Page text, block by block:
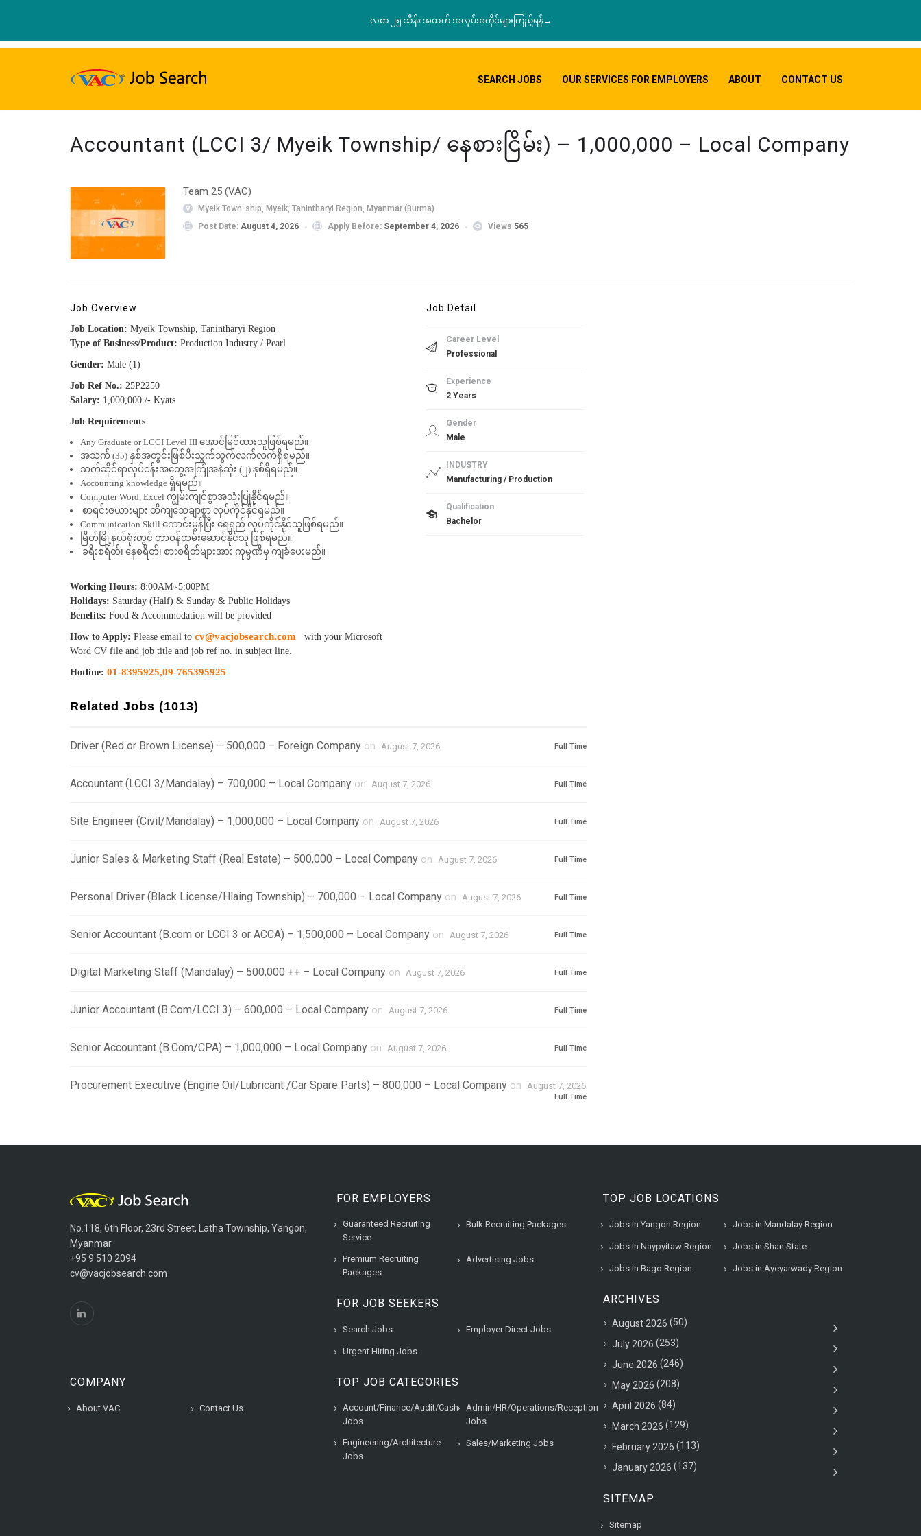
လစာ ၂၅ သိန်း အထက် အလုပ်အကိုင်များကြည့်ရန်→
SEARCH JOBS OUR SERVICES FOR EMPLOYERS ABOUT CONTACT US
Accountant (LCCI 3/ Myeik Township/ နေစားငြိမ်း) – 1,000,000 – Local Company
Team 25 (VAC)
Myeik Town-ship, Myeik, Tanintharyi Region, Myanmar (Burma)
Post Date: August 4, 2026 Apply Before: September 4, 2026 Views 565
Job Overview
Job Location: Myeik Township, Tanintharyi Region
Type of Business/Product: Production Industry / Pearl
Gender: Male (1)
Job Ref No.: 25P2250
Salary: 1,000,000 /- Kyats
Job Requirements
Any Graduate or LCCI Level III အောင်မြင်ထားသူဖြစ်ရမည်။
အသက် (35) နှစ်အတွင်းဖြစ်ပီးသွက်သွက်လက်လက်ရှိရမည်။
သက်ဆိုင်ရာလုပ်ငန်းအတွေ့အကြုံအနဲဆုံး (၂) နှစ်ရှိရမည်။
Accounting knowledge ရှိရမည်။
Computer Word, Excel ကျွမ်းကျင်စွာအသုံးပြုနိုင်ရမည်။
စာရင်းဇယားများ တိကျသေချာစွာ လုပ်ကိုင်နိုင်ရမည်။
Communication Skill ကောင်းမွန်ပြီး ရေရှည် လုပ်ကိုင်နိုင်သူဖြစ်ရမည်။
မြိတ်မြို့နယ်ရုံးတွင် တာဝန်ထမ်းဆောင်နိုင်သူ ဖြစ်ရမည်။
ခရီးစရိတ်၊ နေစရိတ်၊ စားစရိတ်များအား ကုမ္ပဏီမှ ကျခံပေးမည်။
Working Hours: 8:00AM~5:00PM
Holidays: Saturday (Half) & Sunday & Public Holidays
Benefits: Food & Accommodation will be provided
How to Apply: Please email to cv@vacjobsearch.com
with your Microsoft
Word CV file and job title and job ref no. in subject line.
Hotline: 01-8395925,09-765395925
Job Detail
Career Level
Professional
Experience
2 Years
Gender
Male
INDUSTRY
Manufacturing / Production
Qualification
Bachelor
Related Jobs (1013)
Driver (Red or Brown License) – 500,000 – Foreign Company on August 7, 2026 Full Time
Accountant (LCCI 3/Mandalay) – 700,000 – Local Company on August 7, 2026 Full Time
Site Engineer (Civil/Mandalay) – 1,000,000 – Local Company on August 7, 2026 Full Time
Junior Sales & Marketing Staff (Real Estate) – 500,000 – Local Company on August 7, 2026 Full Time
Personal Driver (Black License/Hlaing Township) – 700,000 – Local Company on August 7, 2026 Full Time
Senior Accountant (B.com or LCCI 3 or ACCA) – 1,500,000 – Local Company on August 7, 2026 Full Time
Digital Marketing Staff (Mandalay) – 500,000 ++ – Local Company on August 7, 2026 Full Time
Junior Accountant (B.Com/LCCI 3) – 600,000 – Local Company on August 7, 2026 Full Time
Senior Accountant (B.Com/CPA) – 1,000,000 – Local Company on August 7, 2026 Full Time
Procurement Executive (Engine Oil/Lubricant /Car Spare Parts) – 800,000 – Local Company on August 7, 2026
Full Time
No.118, 6th Floor, 23rd Street, Latha Township, Yangon,
Myanmar
+95 9 510 2094
cv@vacjobsearch.com
COMPANY
About VAC Contact Us
FOR EMPLOYERS
Guaranteed Recruiting
Service
Bulk Recruiting Packages
Premium Recruiting
Packages
Advertising Jobs
FOR JOB SEEKERS
Search Jobs Employer Direct Jobs
Urgent Hiring Jobs
TOP JOB CATEGORIES
Account/Finance/Audit/Cash
Jobs
Admin/HR/Operations/Reception
Jobs
Engineering/Architecture
Jobs
Sales/Marketing Jobs
TOP JOB LOCATIONS
Jobs in Yangon Region Jobs in Mandalay Region
Jobs in Naypyitaw Region Jobs in Shan State
Jobs in Bago Region Jobs in Ayeyarwady Region
ARCHIVES
August 2026 (50)
July 2026 (253)
June 2026 (246)
May 2026 (208)
April 2026 (84)
March 2026 (129)
February 2026 (113)
January 2026 (137)
SITEMAP
Sitemap